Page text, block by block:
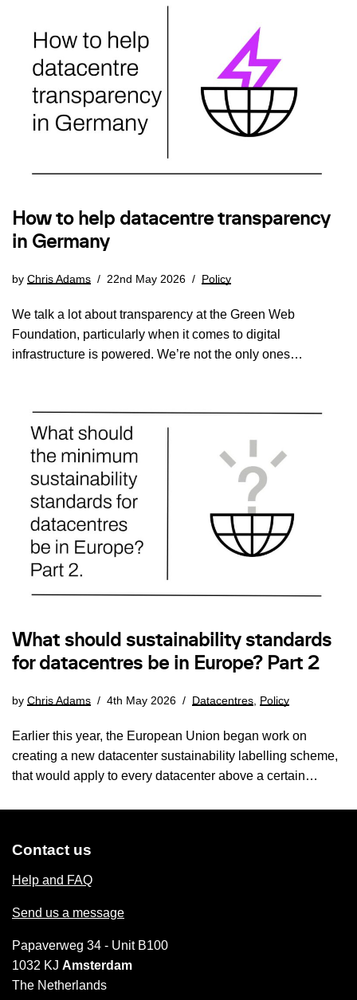
How to help datacentre transparency
in Germany
by Chris Adams 22nd May 2026 Policy
We talk a lot about transparency at the Green Web
Foundation, particularly when it comes to digital
infrastructure is powered. We’re not the only ones…
What should sustainability standards
for datacentres be in Europe? Part 2
by Chris Adams 4th May 2026 Datacentres Policy
Earlier this year, the European Union began work on
creating a new datacenter sustainability labelling scheme,
that would apply to every datacenter above a certain…
Contact us
Help and FAQ
Send us a message
Papaverweg 34 - Unit B100
1032 KJ Amsterdam
The Netherlands